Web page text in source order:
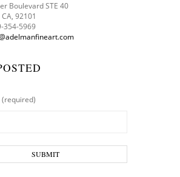
Boulevard STE 40
92101
354-5969
(required)